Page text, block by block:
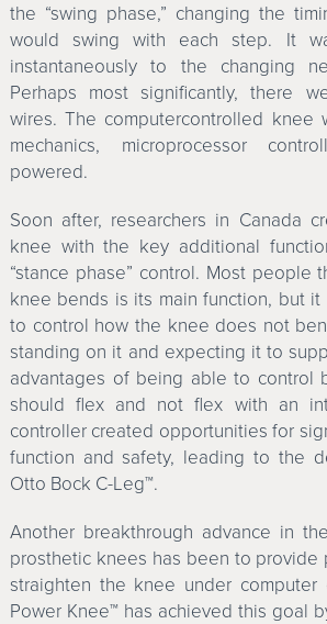
the “swing phase,” changing the
would swing with each step. It
instantaneously to the changing
Perhaps most significantly, there
wires. The computercontrolled knee
mechanics, microprocessor
powered.
Soon after, researchers in Canada
knee with the key additional
“stance phase” control. Most people
knee bends is its main function, but
to control how the knee does not
standing on it and expecting it to
advantages of being able to control
should flex and not flex with an
controller created opportunities for
function and safety, leading to the
Otto Bock C-Leg™.
Another breakthrough advance in
prosthetic knees has been to
straighten the knee under computer
Power Knee™ has achieved this goal